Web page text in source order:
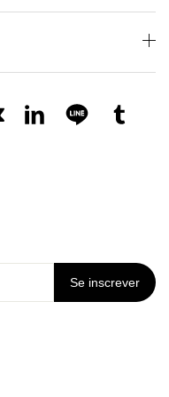
Se inscrever